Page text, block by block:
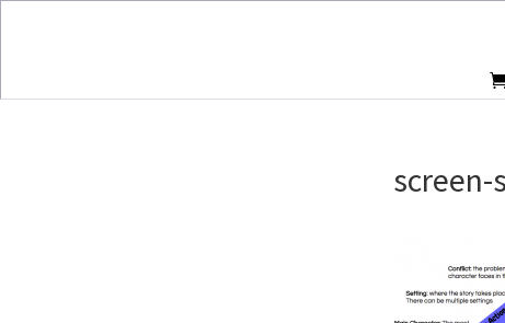
screen-